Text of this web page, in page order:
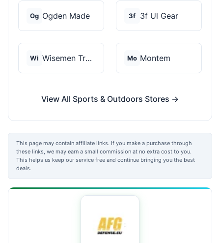
Og Ogden Made 3f 3f Ul Gear
Wi Wisemen Trading and... Mo Montem
View All Sports & Outdoors Stores →
This page may contain affiliate links. If you make a purchase through
these links, we may earn a small commission at no extra cost to you.
This helps us keep our service free and continue bringing you the best
deals.